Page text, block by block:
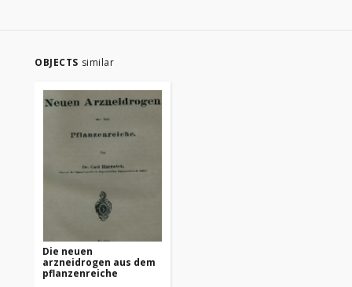
OBJECTS similar
Die neuen
arzneidrogen aus dem
pflanzenreiche